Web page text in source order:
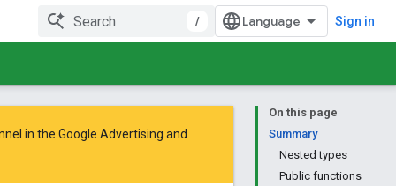
/ Sign in
On this page
Summary
Nested types
Public functions
in the Google Advertising and